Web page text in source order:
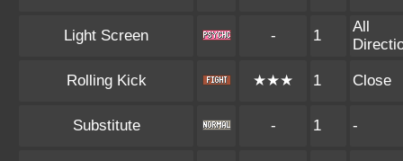
Light Screen - 1
All
Rolling Kick ★★★ 1 Close
Substitute - 1 -